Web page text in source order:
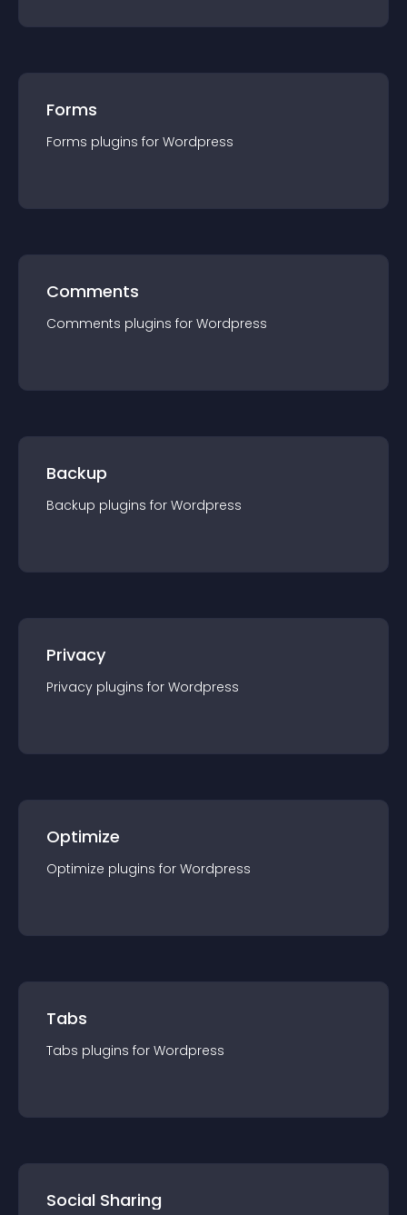
Forms
Forms plugins for Wordpress
Comments
Comments plugins for Wordpress
Backup
Backup plugins for Wordpress
Privacy
Privacy plugins for Wordpress
Optimize
Optimize plugins for Wordpress
Tabs
Tabs plugins for Wordpress
Social Sharing